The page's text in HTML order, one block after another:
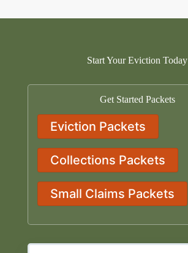
Start Your Eviction Today
Get Started Packets
Eviction Packets
Collections Packets
Small Claims Packets